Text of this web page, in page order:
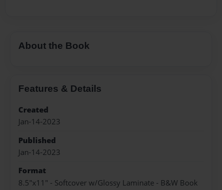
About the Book
Features & Details
Created
Jan-14-2023
Published
Jan-14-2023
Format
8.5"x11" - Softcover w/Glossy Laminate - B&W Book